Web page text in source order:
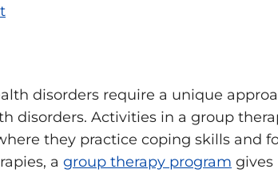
disorders require a unique
disorders. Activities in a group
they practice coping skills and
a group therapy program gives